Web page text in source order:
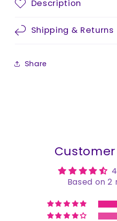
Description
Shipping & Returns
Share
Based on 2